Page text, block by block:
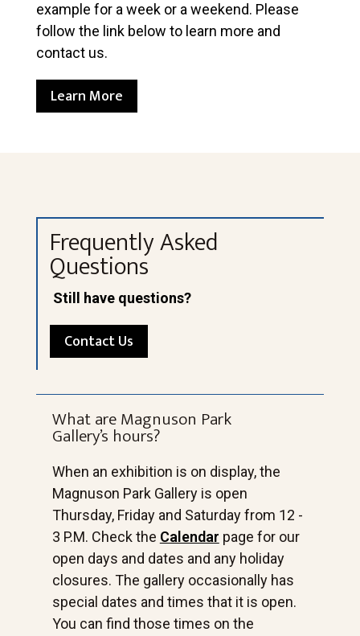
example for a week or a weekend. Please
follow the link below to learn more and
contact us.
Learn More
Frequently Asked
Questions
Still have questions?
Contact Us
What are Magnuson Park
Gallery’s hours?
When an exhibition is on display, the
Magnuson Park Gallery is open
Thursday, Friday and Saturday from 12 -
3 P.M. Check the Calendar page for our
open days and dates and any holiday
closures. The gallery occasionally has
special dates and times that it is open.
You can find those times on the